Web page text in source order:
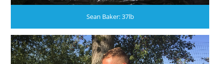
Sean Baker: 37lb